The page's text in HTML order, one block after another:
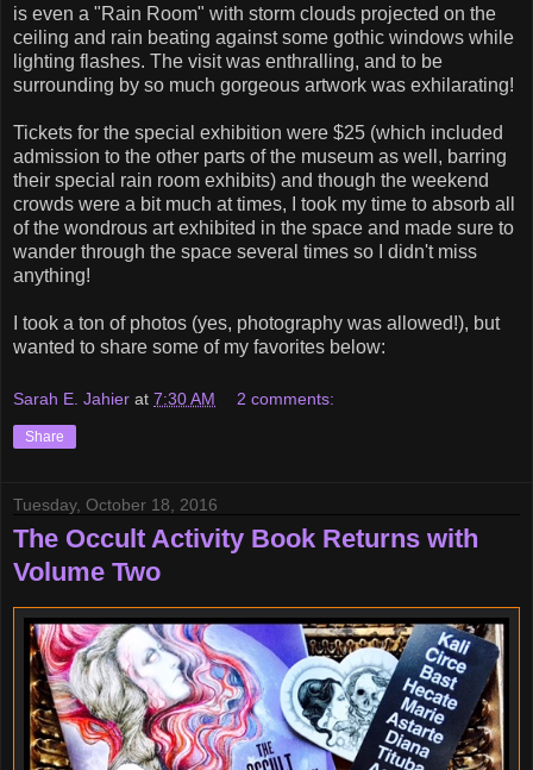
is even a "Rain Room" with storm clouds projected on the
ceiling and rain beating against some gothic windows while
lighting flashes. The visit was enthralling, and to be
surrounding by so much gorgeous artwork was exhilarating!
Tickets for the special exhibition were $25 (which included
admission to the other parts of the museum as well, barring
their special rain room exhibits) and though the weekend
crowds were a bit much at times, I took my time to absorb all
of the wondrous art exhibited in the space and made sure to
wander through the space several times so I didn't miss
anything!
I took a ton of photos (yes, photography was allowed!), but
wanted to share some of my favorites below:
Sarah E. Jahier at 7:30 AM 2 comments:
Share
Tuesday, October 18, 2016
The Occult Activity Book Returns with
Volume Two